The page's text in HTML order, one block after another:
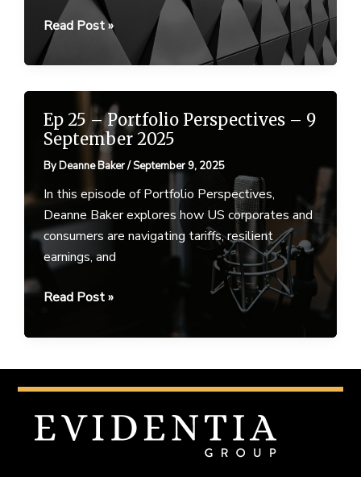
Portfolio
Perspectives
–
September
2025
Read Post »
Ep 25 – Portfolio Perspectives – 9
September 2025
ByDeanne Baker/September 9, 2025
In this episode of Portfolio Perspectives,
Deanne Baker explores how US corporates and
consumers are navigating tariffs, resilient
earnings, and
Ep
–
9
September
Read Post »